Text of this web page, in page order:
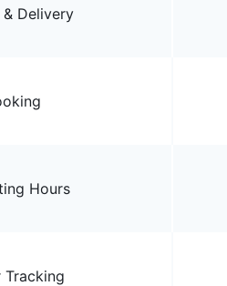
Delivery
Hours
Tracking